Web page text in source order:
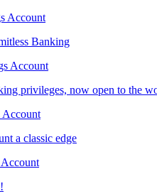
Account
Banking
Account
privileges, now open to the
Account
a classic edge